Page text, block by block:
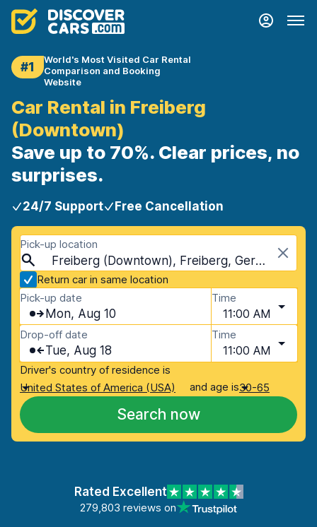
#1
World's Most Visited Car Rental
Comparison and Booking
Website
Car Rental in Freiberg
(Downtown)
Save up to 70%. Clear prices, no
surprises.
24/7 Support Free Cancellation
Pick-up location
Freiberg (Downtown), Freiberg, Germany
Return car in same location
Pick-up date
Mon, Aug 10
Time
11:00 AM
Drop-off date
Tue, Aug 18
Time
11:00 AM
Driver's country of residence is
United States of America (USA)
and age is30-65
Search now
Rated Excellent
279,803 reviews on